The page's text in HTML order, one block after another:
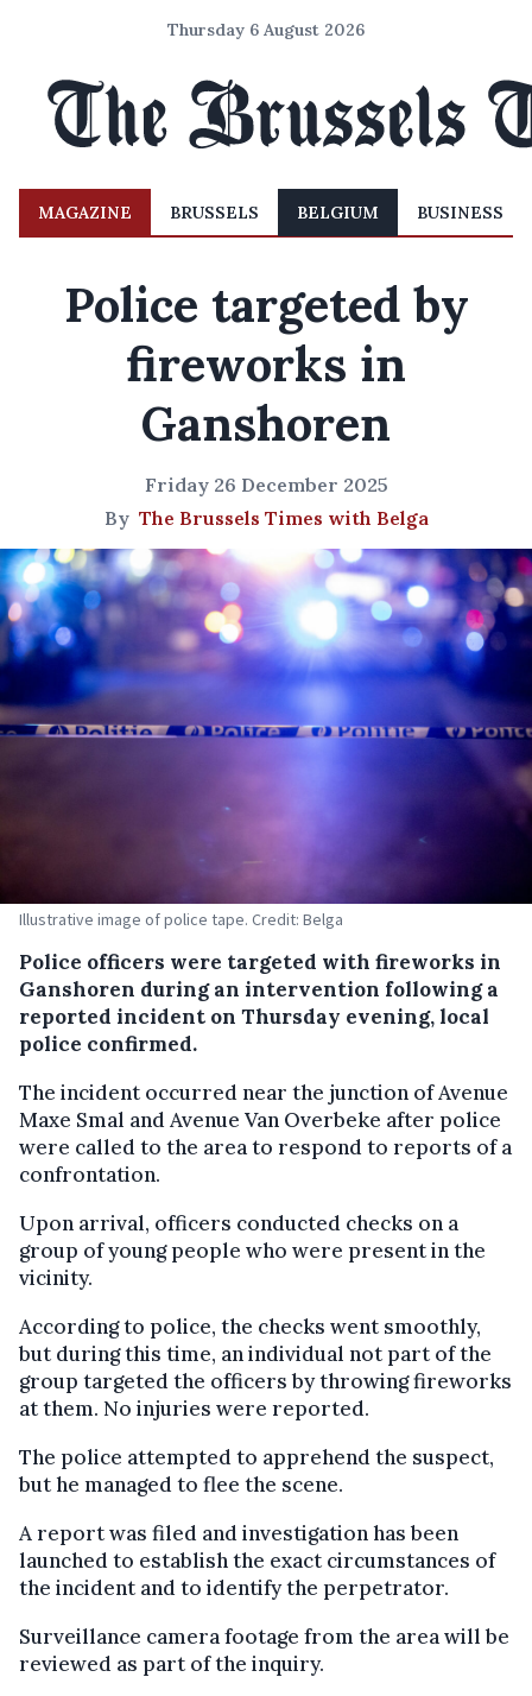
Thursday 6 August 2026
MAGAZINE BRUSSELS BELGIUM BUSINESS
Police targeted by
fireworks in
Ganshoren
Friday 26 December 2025
By The Brussels Times with Belga
Illustrative image of police tape. Credit: Belga
Police officers were targeted with fireworks in
Ganshoren during an intervention following a
reported incident on Thursday evening, local
police confirmed.
The incident occurred near the junction of Avenue
Maxe Smal and Avenue Van Overbeke after police
were called to the area to respond to reports of a
confrontation.
Upon arrival, officers conducted checks on a
group of young people who were present in the
vicinity.
According to police, the checks went smoothly,
but during this time, an individual not part of the
group targeted the officers by throwing fireworks
at them. No injuries were reported.
The police attempted to apprehend the suspect,
but he managed to flee the scene.
A report was filed and investigation has been
launched to establish the exact circumstances of
the incident and to identify the perpetrator.
Surveillance camera footage from the area will be
reviewed as part of the inquiry.